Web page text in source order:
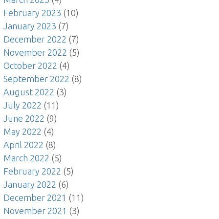
February 2023 (10)
January 2023 (7)
December 2022 (7)
November 2022 (5)
October 2022 (4)
September 2022 (8)
August 2022 (3)
July 2022 (11)
June 2022 (9)
May 2022 (4)
April 2022 (8)
March 2022 (5)
February 2022 (5)
January 2022 (6)
December 2021 (11)
November 2021 (3)